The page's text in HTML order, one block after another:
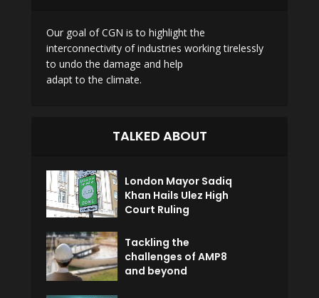
Our goal of CGN is to highlight the
interconnectivity of industries working tirelessly
to undo the damage and help
adapt to the climate.
TALKED ABOUT
London Mayor Sadiq
Khan Hails Ulez High
Court Ruling
Tackling the
challenges of AMP8
and beyond